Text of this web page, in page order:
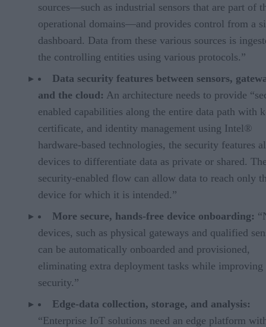
sources—such as industrial sensors that are part of
operational domains—and provides control from a
dashboard. Data from these various sources is
the controlling entities using various protocols.”
Data security features between sensors,
and the cloud: An architecture needs to provide
enabled capabilities along the entire data path with
certificate, and identity management using Intel®
hardware-based technologies, the security features
devices to differentiate data as private or shared.
security-enabled flow can allow data to reach only
device for which it is intended.”
More secure, hands-free device onboarding:
devices, such as physical gateways and qualified
can be automatically onboarded and provisioned,
eliminating extra deployment tasks while improving
security.”
Edge-data collection, storage, and analysis:
“Enterprise IoT solutions need an edge platform